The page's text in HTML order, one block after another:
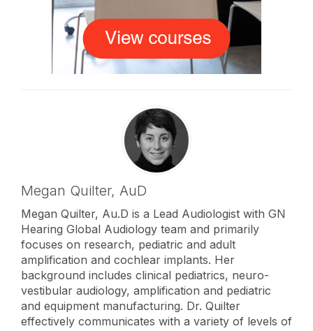
Megan Quilter, AuD
Megan Quilter, Au.D is a Lead Audiologist with GN
Hearing Global Audiology team and primarily
focuses on research, pediatric and adult
amplification and cochlear implants. Her
background includes clinical pediatrics, neuro-
vestibular audiology, amplification and pediatric
and equipment manufacturing. Dr. Quilter
effectively communicates with a variety of levels of